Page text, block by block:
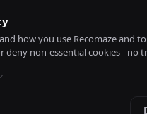
how you use Recomaze and
deny non-essential cookies - no